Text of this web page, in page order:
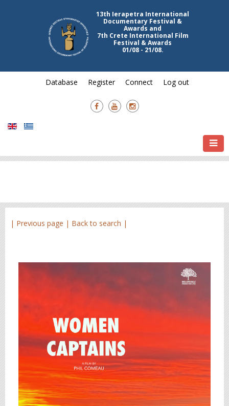
13th Ierapetra International
Documentary Festival &
Awards and
7th Crete International Film
Festival & Awards
01/08 - 21/08.
Database Register Connect Log out
| Previous page | Back to search |